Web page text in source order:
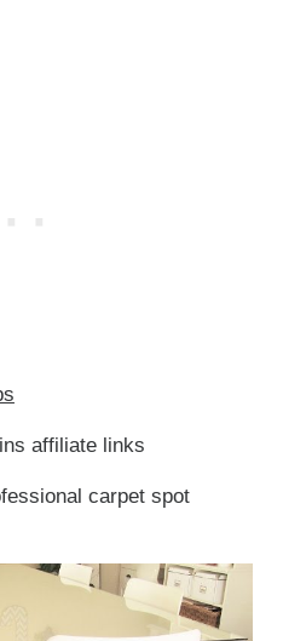
affiliate links
carpet spot